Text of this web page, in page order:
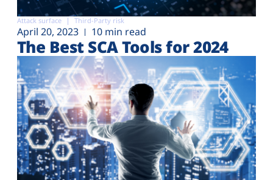
Attack surface Third-Party risk
April 20, 2023 10 min read
The Best SCA Tools for 2024